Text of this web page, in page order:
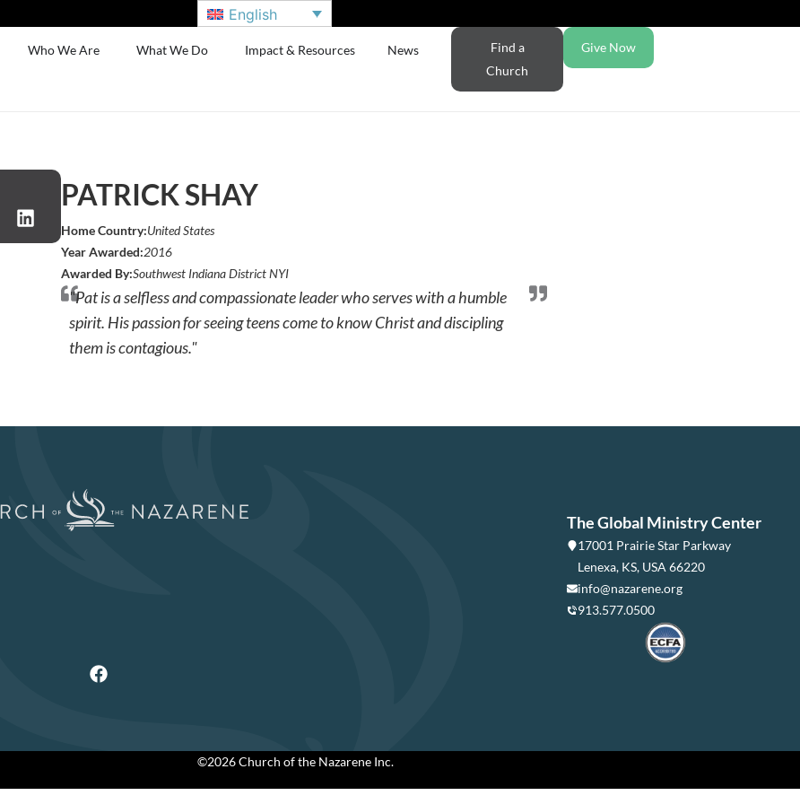
English
Who We Are What We Do Impact & Resources News
Find a
Church
Give Now
PATRICK SHAY
Home Country:United States
Year Awarded:2016
Awarded By:Southwest Indiana District NYI
"Pat is a selfless and compassionate leader who serves with a humble
spirit. His passion for seeing teens come to know Christ and discipling
them is contagious."
The Global Ministry Center
17001 Prairie Star Parkway
Lenexa, KS, USA 66220
info@nazarene.org
913.577.0500
©2026 Church of the Nazarene Inc.